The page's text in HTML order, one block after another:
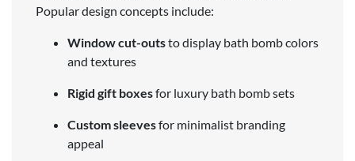
Popular design concepts include:
Window cut-outsto display bath bomb colors
and textures
Rigid gift boxesfor luxury bath bomb sets
Custom sleevesfor minimalist branding
appeal